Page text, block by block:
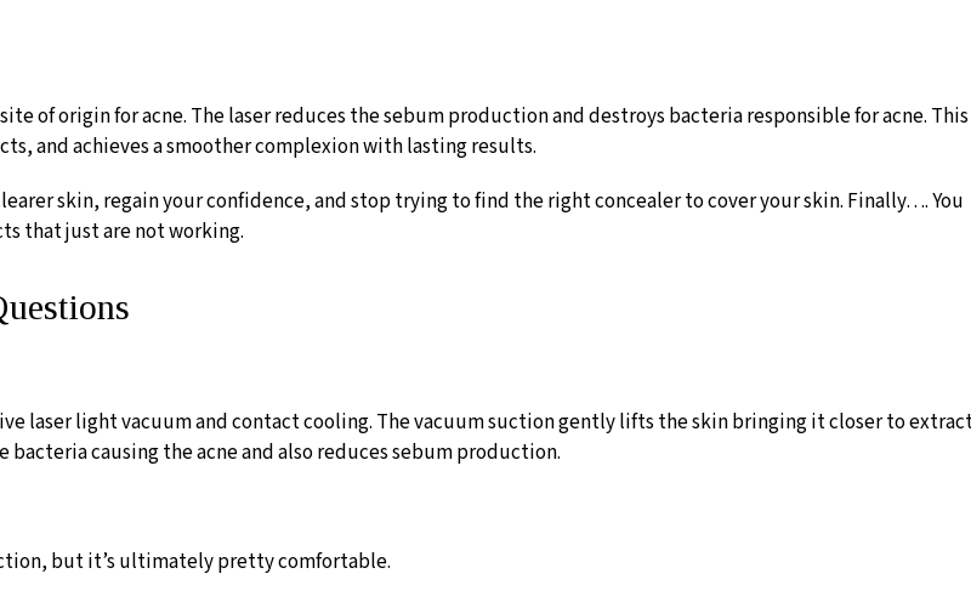
of origin for acne. The laser reduces the sebum production and destroys bacteria responsible for acne. This
and achieves a smoother complexion with lasting results.
skin, regain your confidence, and stop trying to find the right concealer to cover your skin. Finally…. You
that just are not working.
laser light vacuum and contact cooling. The vacuum suction gently lifts the skin bringing it closer to
causing the acne and also reduces sebum production.
but it’s ultimately pretty comfortable.